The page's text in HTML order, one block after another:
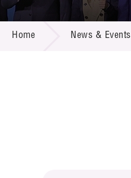
Home News & Events